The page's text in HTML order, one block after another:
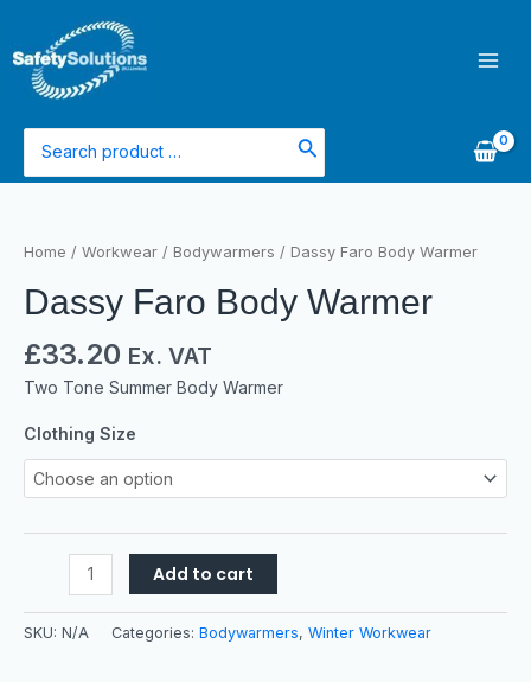
content
for:
Home / Workwear / Bodywarmers / Dassy Faro Body Warmer
Dassy Faro Body Warmer
£33.20 Ex. VAT
Two Tone Summer Body Warmer
Clothing Size
Faro
Warmer
Add to cart
SKU: N/A Categories: Bodywarmers, Winter Workwear